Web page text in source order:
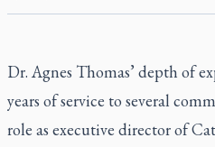
Dr. Agnes Thomas’ depth of
years of service to several
role as executive director of